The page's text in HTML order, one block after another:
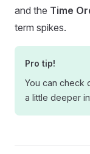
and the Time
term spikes.
Pro tip!
You can check
a little deeper